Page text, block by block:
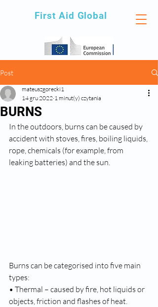
First Aid Global
Post
BURNS
mateuszgorecki1
14 gru 2022 1 minut(y) czytania
In the outdoors, burns can be caused by
accident with stoves, fires, boiling liquids,
rope, chemicals (for example, from
leaking batteries) and the sun.
Burns can be categorised into five main
types:
• Thermal – caused by fire, hot liquids or
objects, friction and flashes of heat.